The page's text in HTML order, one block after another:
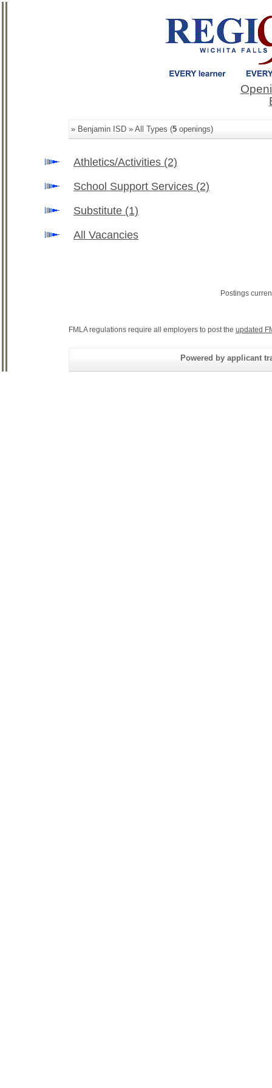
» Benjamin ISD » All Types (5 openings)
Athletics/Activities (2)
School Support Services (2)
Substitute (1)
All Vacancies
Postings
FMLA regulations require all employers to post the updated
Powered by applicant